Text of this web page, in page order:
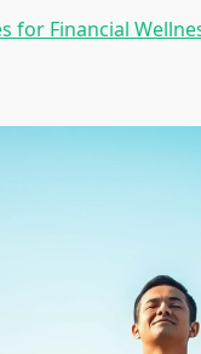
for Financial